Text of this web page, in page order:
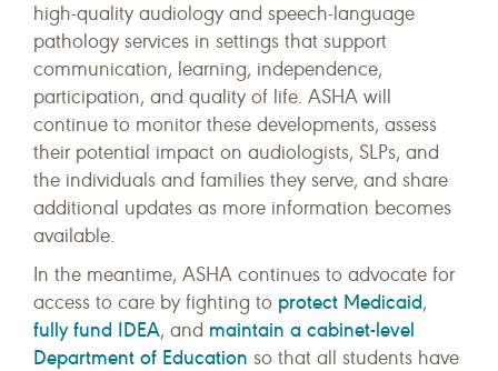
high-quality audiology and speech-language
pathology services in settings that support
communication, learning, independence,
participation, and quality of life. ASHA will
continue to monitor these developments, assess
their potential impact on audiologists, SLPs, and
the individuals and families they serve, and share
additional updates as more information becomes
available.
In the meantime, ASHA continues to advocate for
access to care by fighting to protect Medicaid,
fully fund IDEA, and maintain a cabinet-level
Department of Education so that all students have